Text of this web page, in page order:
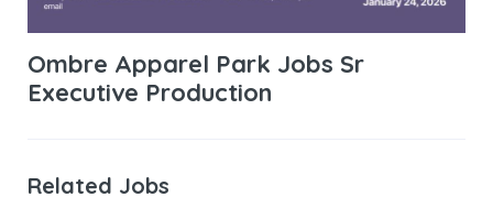
Ombre Apparel Park Jobs Sr
Executive Production
Related Jobs